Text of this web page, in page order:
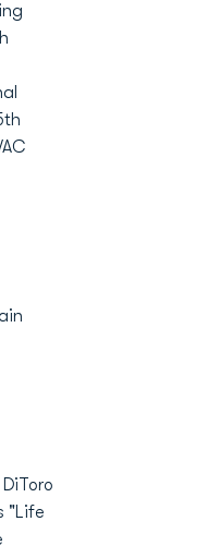
"Life